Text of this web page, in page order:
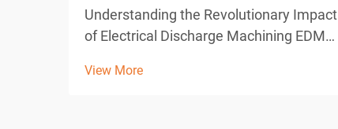
Understanding the Revolutionary Impact
of Electrical Discharge Machining EDM
significant advances in modern
View More